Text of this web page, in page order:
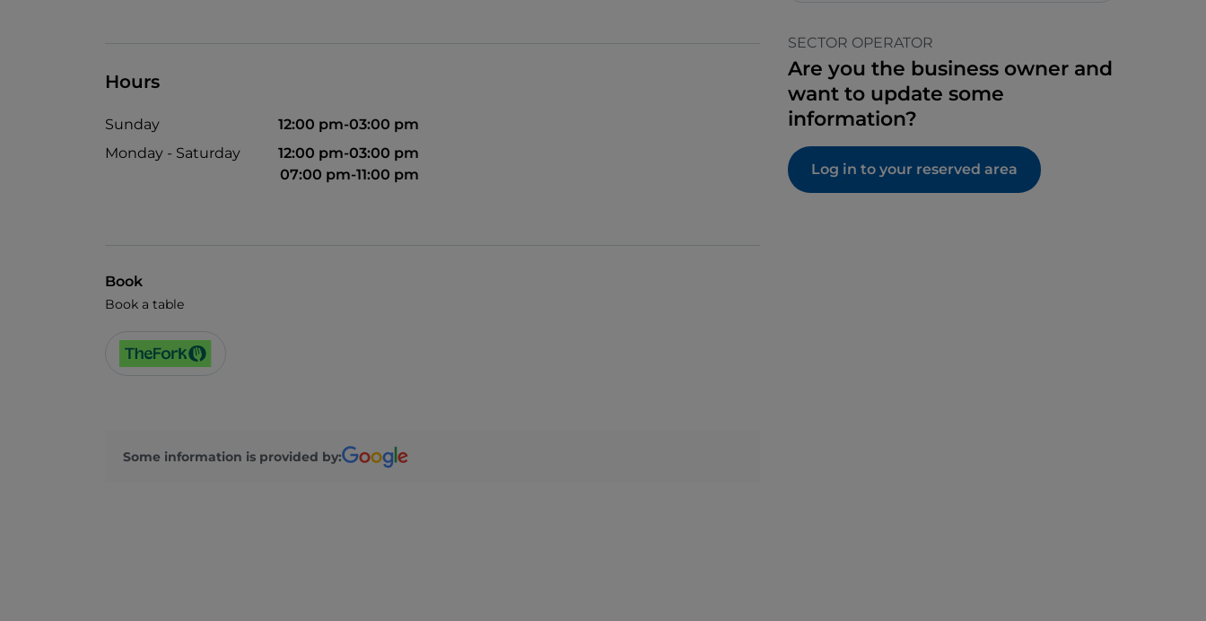
Hours
Sunday
12:00 pm-03:00 pm
Monday - Saturday
12:00 pm-03:00 pm
07:00 pm-11:00 pm
Book
Book a table
Some information is provided by:
SECTOR OPERATOR
Are you the business owner and
want to update some
information?
Log in to your reserved area